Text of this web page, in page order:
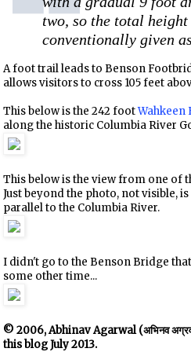
two, so the total
conventionally given
A foot trail leads to Benson
allows visitors to cross 105 feet
This below is the 242 footWahkeen
along the historic Columbia River
This below is the view from one of
Just beyond the photo, not visible,
parallel to the Columbia River.
I didn't go to the Benson Bridge
some other time...
© 2006, Abhinav Agarwal (अभिनव
this blog July 2013.